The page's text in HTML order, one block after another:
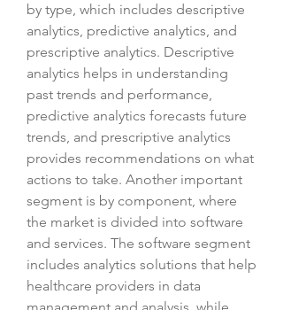
by type, which includes descriptive
analytics, predictive analytics, and
prescriptive analytics. Descriptive
analytics helps in understanding
past trends and performance,
predictive analytics forecasts future
trends, and prescriptive analytics
provides recommendations on what
actions to take. Another important
segment is by component, where
the market is divided into software
and services. The software segment
includes analytics solutions that help
healthcare providers in data